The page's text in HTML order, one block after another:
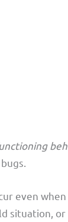
even